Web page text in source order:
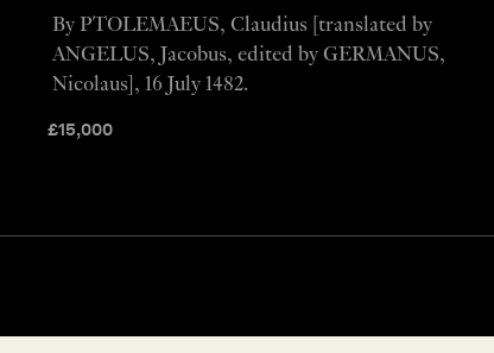
£15,000
By PTOLEMAEUS, Claudius [translated by
ANGELUS, Jacobus, edited by GERMANUS,
Nicolaus], 16 July 1482.